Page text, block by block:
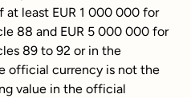
at least EUR 1 000 000 for
88 and EUR 5 000 000 for
89 to 92 or in the
official currency is not the
value in the official